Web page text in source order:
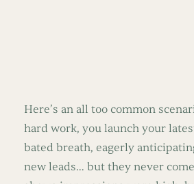
Here’s an all too common
hard work, you launch your
bated breath, eagerly
new leads… but they never